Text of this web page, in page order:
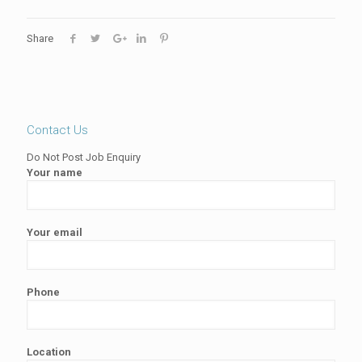
Share
Contact Us
Do Not Post Job Enquiry
Your name
Your email
Phone
Location